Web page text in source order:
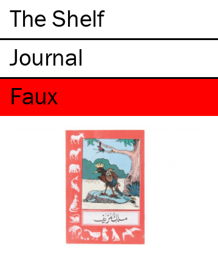
The Shelf
Faux